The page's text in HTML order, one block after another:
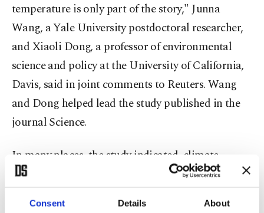
Consent Details About
temperature is only part of the story," Junna
Wang, a Yale University postdoctoral researcher,
and Xiaoli Dong, a professor of environmental
science and policy at the University of California,
Davis, said in joint comments to Reuters. Wang
and Dong helped lead the study published in the
journal Science.
In many places, the study indicated, climate
change is shrinking ⁠these ⁠combinations, leaving
fewer areas where all the conditions that a species